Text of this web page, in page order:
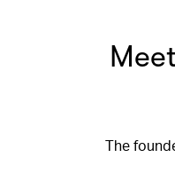
The